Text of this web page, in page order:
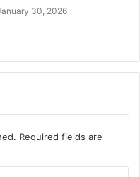
30, 2026
Required fields are